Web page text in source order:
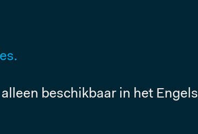
beschikbaar in het Engels